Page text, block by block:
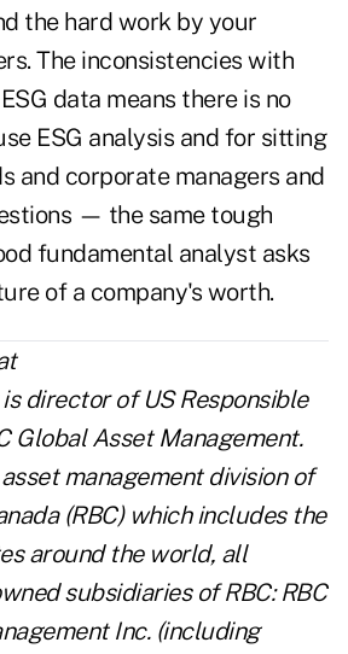
the hard work by your
The inconsistencies with
data means there is no
ESG analysis and for sitting
and corporate managers and
— the same tough
fundamental analyst asks
of a company's worth.
director of US Responsible
Global Asset Management.
management division of
(RBC) which includes the
around the world, all
subsidiaries of RBC: RBC
Inc. (including